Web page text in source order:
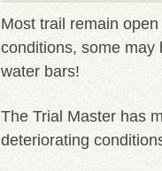
Most trail remain
conditions, some may
water bars!
The Trial Master has
deteriorating